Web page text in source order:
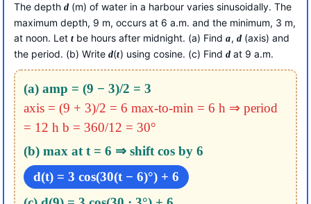
The depth d (m) of water in a harbour varies sinusoidally. The
maximum depth, 9 m, occurs at 6 a.m. and the minimum, 3 m,
at noon. Let tbe hours after midnight. (a) Finda, d(axis) and
the period. (b) Write d(t) using cosine. (c) Find dat 9 a.m.
(a) amp = (9 − 3)/2 = 3
axis = (9 + 3)/2 = 6 max-to-min = 6 h ⇒ period
= 12 h b = 360/12 = 30°
(b) max at t = 6 ⇒ shift cos by 6
d(t) = 3 cos(30(t − 6)°) + 6